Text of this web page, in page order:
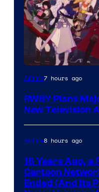
Rooster
Anime7 hours ago
RWBY Plans
New Television
Anime8 hours ago
16 Years Ago,
Cartoon
Ended (And Its